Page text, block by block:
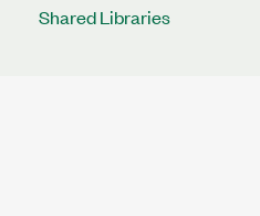
Shared Libraries